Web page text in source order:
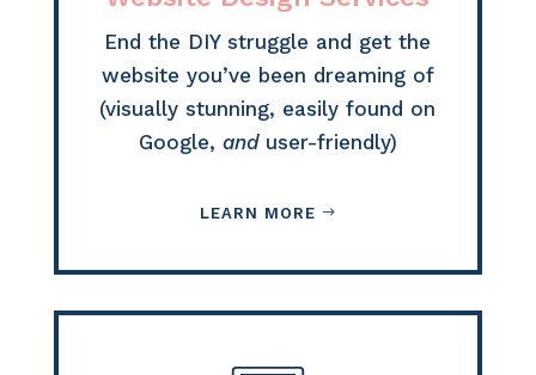
End the DIY struggle and get the
website you’ve been dreaming of
(visually stunning, easily found on
Google, anduser-friendly)
LEARN MORE